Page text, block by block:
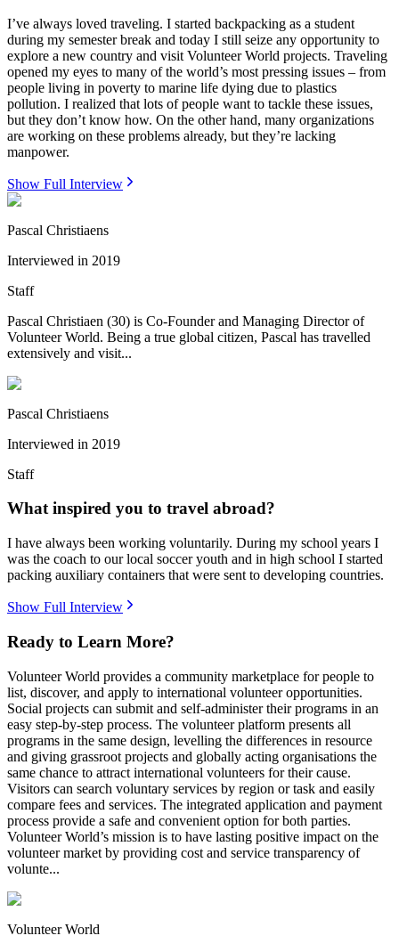
I’ve always loved traveling. I started backpacking as a student
during my semester break and today I still seize any opportunity to
explore a new country and visit Volunteer World projects. Traveling
opened my eyes to many of the world’s most pressing issues – from
people living in poverty to marine life dying due to plastics
pollution. I realized that lots of people want to tackle these issues,
but they don’t know how. On the other hand, many organizations
are working on these problems already, but they’re lacking
manpower.
Show Full Interview
Pascal Christiaens
Interviewed in 2019
Staff
Pascal Christiaen (30) is Co-Founder and Managing Director of
Volunteer World. Being a true global citizen, Pascal has travelled
extensively and visit...
Pascal Christiaens
Interviewed in 2019
Staff
What inspired you to travel abroad?
I have always been working voluntarily. During my school years I
was the coach to our local soccer youth and in high school I started
packing auxiliary containers that were sent to developing countries.
Show Full Interview
Ready to Learn More?
Volunteer World provides a community marketplace for people to
list, discover, and apply to international volunteer opportunities.
Social projects can submit and self-administer their programs in an
easy step-by-step process. The volunteer platform presents all
programs in the same design, levelling the differences in resource
and giving grassroot projects and globally acting organisations the
same chance to attract international volunteers for their cause.
Visitors can search voluntary services by region or task and easily
compare fees and services. The integrated application and payment
process provide a safe and convenient option for both parties.
Volunteer World’s mission is to have lasting positive impact on the
volunteer market by providing cost and service transparency of
volunte...
Volunteer World